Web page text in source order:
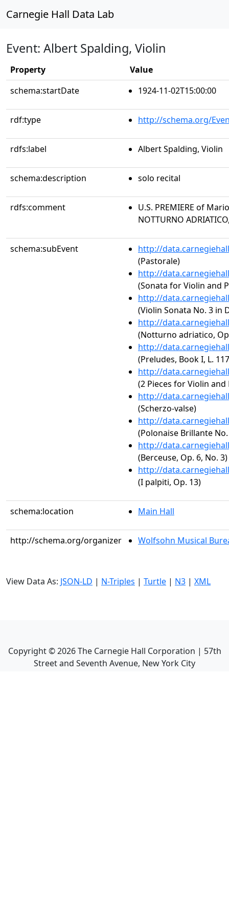
Carnegie Hall Data Lab
Event: Albert Spalding, Violin
Property
Value
schema:startDate
1924-11-02T15:00:00
rdf:type http://schema.org/
rdfs:label Albert Spalding, Violin
schema:description solo recital
rdfs:comment
U.S. PREMIERE of
NOTTURNO
schema:subEvent
http://
(Pastorale)
http://
(Sonata for Violin and
http://
(Violin Sonata No. 3 in
http://
(Notturno adriatico,
http://
(Preludes, Book I, L.
http://
(2 Pieces for Violin
http://
(Scherzo-valse)
http://
(Polonaise Brillante
http://
(Berceuse, Op. 6, No. 3)
http://
(I palpiti, Op. 13)
schema:location Main Hall
http://schema.org/organizer Wolfsohn Musical
View Data As: JSON-LD | N-Triples | Turtle | N3 | XML
Copyright ©2026The Carnegie Hall Corporation | 57th
Street and Seventh Avenue, New York City